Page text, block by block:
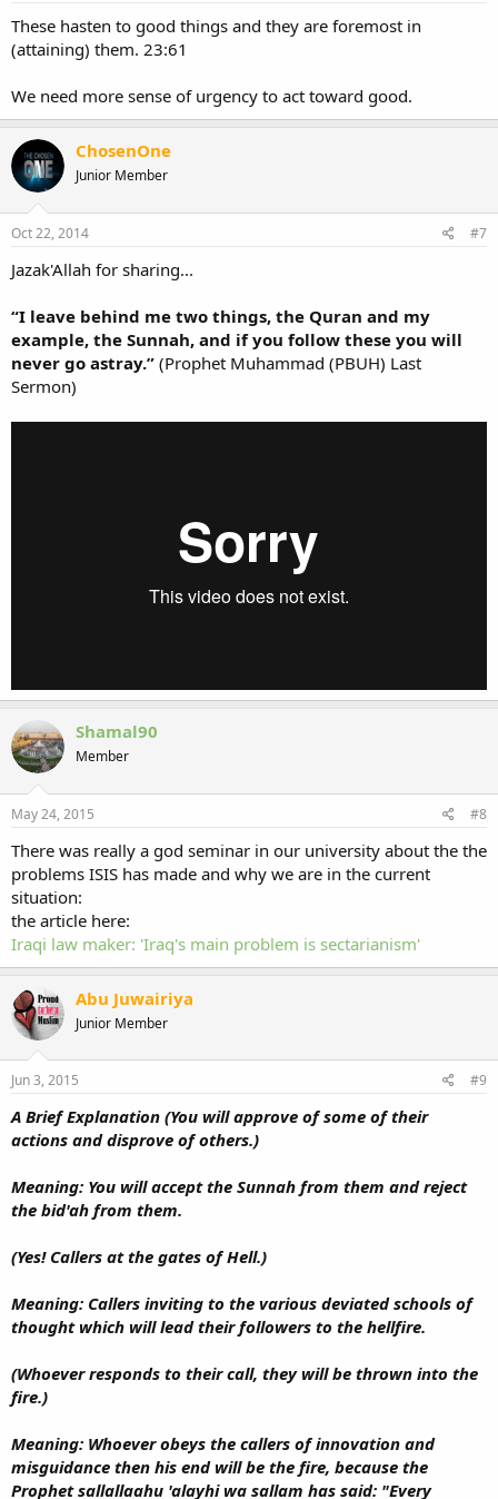
These hasten to good things and they are foremost in
(attaining) them. 23:61
We need more sense of urgency to act toward good.
ChosenOne
Junior Member
Oct 22, 2014 #7
Jazak'Allah for sharing...
“I leave behind me two things, the Quran and my
example, the Sunnah, and if you follow these you will
never go astray.” (Prophet Muhammad (PBUH) Last
Sermon)
Shamal90
Member
May 24, 2015 #8
There was really a god seminar in our university about the the
problems ISIS has made and why we are in the current
situation:
the article here:
Iraqi law maker: 'Iraq's main problem is sectarianism'
Abu Juwairiya
Junior Member
Jun 3, 2015 #9
A Brief Explanation (You will approve of some of their
actions and disprove of others.)
Meaning: You will accept the Sunnah from them and reject
the bid'ah from them.
(Yes! Callers at the gates of Hell.)
Meaning: Callers inviting to the various deviated schools of
thought which will lead their followers to the hellfire.
(Whoever responds to their call, they will be thrown into the
fire.)
Meaning: Whoever obeys the callers of innovation and
misguidance then his end will be the fire, because the
Prophet sallallaahu 'alayhi wa sallam has said: "Every